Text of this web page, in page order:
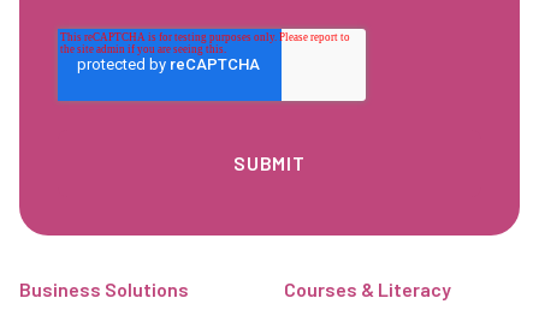
Business Solutions
Courses & Literacy